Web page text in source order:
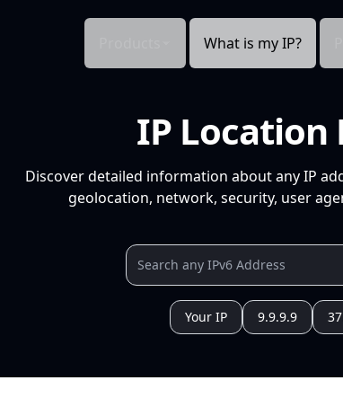
What is my IP?
IP Location
Discover detailed information about any IP
geolocation, network, security, user
Your IP 9.9.9.9